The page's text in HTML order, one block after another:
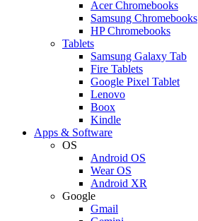
Acer Chromebooks
Samsung Chromebooks
HP Chromebooks
Tablets
Samsung Galaxy Tab
Fire Tablets
Google Pixel Tablet
Lenovo
Boox
Kindle
Apps & Software
OS
Android OS
Wear OS
Android XR
Google
Gmail